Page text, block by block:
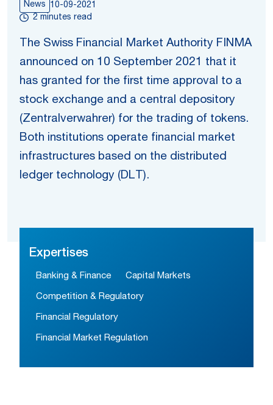
News
10-09-2021
2 minutes read
The Swiss Financial Market Authority FINMA
announced on 10 September 2021 that it
has granted for the first time approval to a
stock exchange and a central depository
(Zentralverwahrer) for the trading of tokens.
Both institutions operate financial market
infrastructures based on the distributed
ledger technology (DLT).
Expertises
Banking & Finance Capital Markets
Competition & Regulatory
Financial Regulatory
Financial Market Regulation